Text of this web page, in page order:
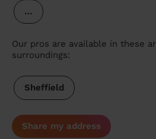
…
Our pros are available in these
surroundings:
Sheffield
Share my address